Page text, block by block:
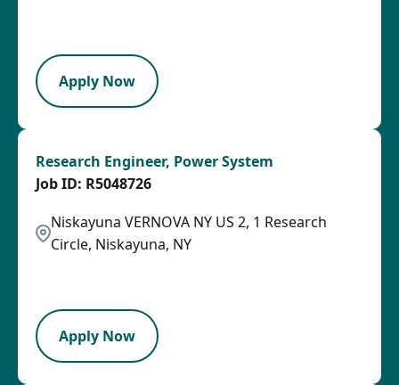
Apply Now
Research Engineer, Power System
Niskayuna VERNOVA NY US 2, 1 Research
Circle, Niskayuna, NY
R5048726
Apply Now